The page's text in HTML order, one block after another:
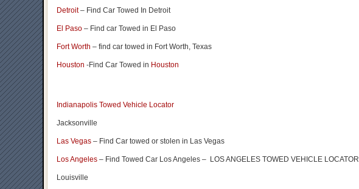
Detroit– Find Car Towed In Detroit
El Paso – Find car Towed in El Paso
Fort Worth – find car towed in Fort Worth, Texas
Houston -Find Car Towed in Houston
Indianapolis Towed Vehicle Locator
Jacksonville
Las Vegas – Find Car towed or stolen in Las Vegas
Los Angeles – Find Towed Car Los Angeles – LOS ANGELES TOWED VEHICLE LOCATOR
Louisville